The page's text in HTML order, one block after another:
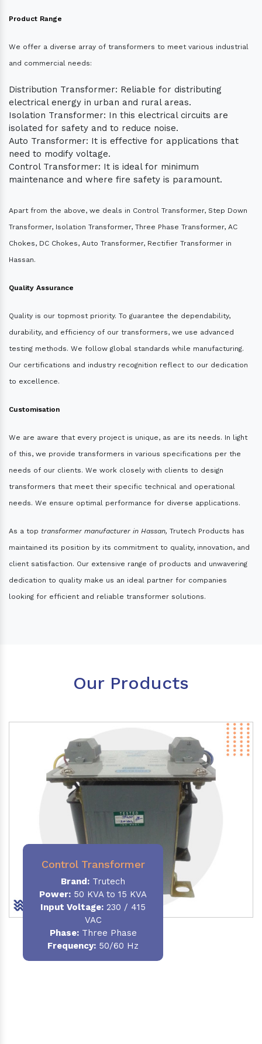
Product Range
We offer a diverse array of transformers to meet various industrial
and commercial needs:
Distribution Transformer: Reliable for distributing
electrical energy in urban and rural areas.
Isolation Transformer: In this electrical circuits are
isolated for safety and to reduce noise.
Auto Transformer: It is effective for applications that
need to modify voltage.
Control Transformer: It is ideal for minimum
maintenance and where fire safety is paramount.
Apart from the above, we deals in Control Transformer, Step Down
Transformer, Isolation Transformer, Three Phase Transformer, AC
Chokes, DC Chokes, Auto Transformer, Rectifier Transformer in
Hassan.
Quality Assurance
Quality is our topmost priority. To guarantee the dependability,
durability, and efficiency of our transformers, we use advanced
testing methods. We follow global standards while manufacturing.
Our certifications and industry recognition reflect to our dedication
to excellence.
Customisation
We are aware that every project is unique, as are its needs. In light
of this, we provide transformers in various specifications per the
needs of our clients. We work closely with clients to design
transformers that meet their specific technical and operational
needs. We ensure optimal performance for diverse applications.
As a top transformer manufacturer in Hassan, Trutech Products has
maintained its position by its commitment to quality, innovation, and
client satisfaction. Our extensive range of products and unwavering
dedication to quality make us an ideal partner for companies
looking for efficient and reliable transformer solutions.
Our Products
Control Transformer
Brand: Trutech
Power: 50 KVA to 15 KVA
Input Voltage: 230 / 415
VAC
Phase:Three Phase
Frequency: 50/60 Hz